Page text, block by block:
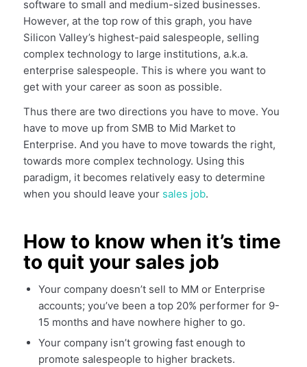
software to small and medium-sized businesses.
However, at the top row of this graph, you have
Silicon Valley’s highest-paid salespeople, selling
complex technology to large institutions, a.k.a.
enterprise salespeople. This is where you want to
get with your career as soon as possible.
Thus there are two directions you have to move. You
have to move up from SMB to Mid Market to
Enterprise. And you have to move towards the right,
towards more complex technology. Using this
paradigm, it becomes relatively easy to determine
when you should leave your sales job.
How to know when it’s time
to quit your sales job
Your company doesn’t sell to MM or Enterprise
accounts; you’ve been a top 20% performer for 9-
15 months and have nowhere higher to go.
Your company isn’t growing fast enough to
promote salespeople to higher brackets.